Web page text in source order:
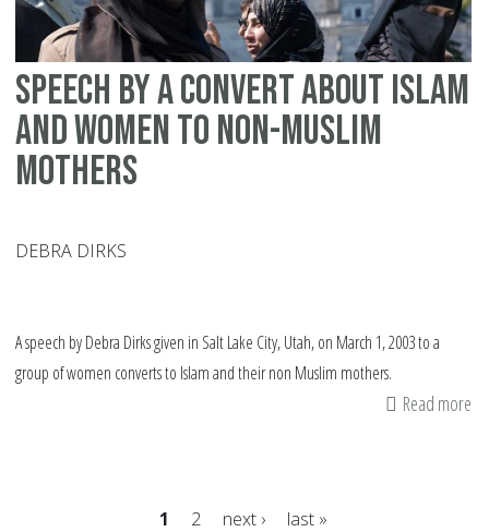
Speech by a convert about Islam
and women to non-Muslim
mothers
DEBRA DIRKS
A speech by Debra Dirks given in Salt Lake City, Utah, on March 1, 2003 to a
group of women converts to Islam and their non Muslim mothers.
Read more
1 2 next › last »